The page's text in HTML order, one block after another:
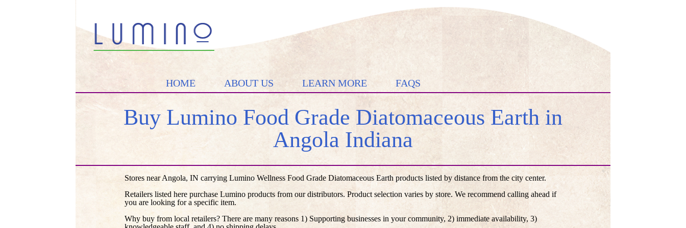
HOME ABOUT US LEARN MORE FAQS
Buy Lumino Food Grade Diatomaceous Earth in
Angola Indiana
Stores near Angola, IN carrying Lumino Wellness Food Grade Diatomaceous Earth products listed by distance from the city center.
Retailers listed here purchase Lumino products from our distributors. Product selection varies by store. We recommend calling ahead if
you are looking for a specific item.
Why buy from local retailers? There are many reasons 1) Supporting businesses in your community, 2) immediate availability, 3)